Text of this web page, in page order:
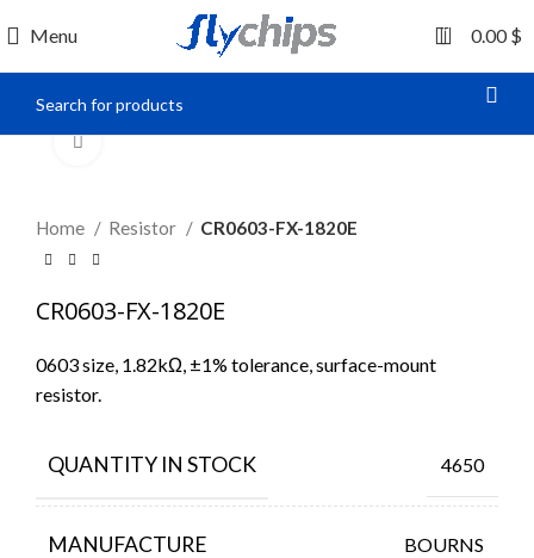
Menu 0 0.00$
Home Resistor CR0603-FX-1820E
CR0603-FX-1820E
0603 size, 1.82kΩ, ±1% tolerance, surface-mount
resistor.
QUANTITY IN STOCK 4650
MANUFACTURE BOURNS